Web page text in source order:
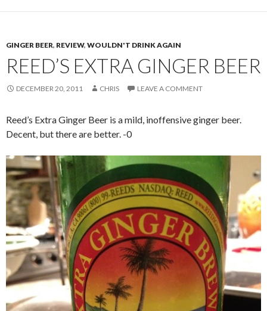
GINGER BEER, REVIEW, WOULDN'T DRINK AGAIN
REED’S EXTRA GINGER BEER
DECEMBER 20, 2011 CHRIS LEAVE A COMMENT
Reed’s Extra Ginger Beer is a mild, inoffensive ginger beer.
Decent, but there are better. -0